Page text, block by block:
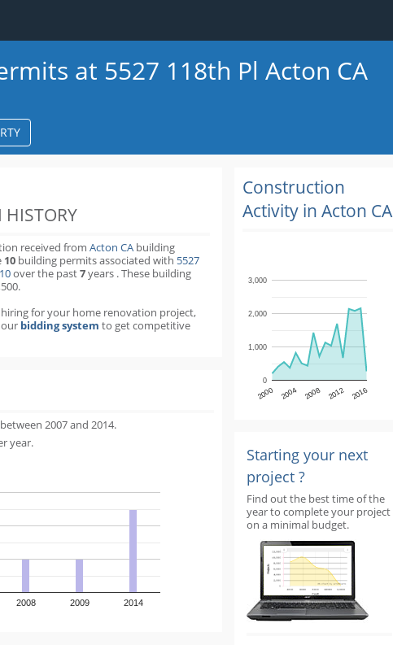
at 5527 118th Pl Acton CA
HISTORY
received from Acton CA building
10 building permitsassociated with 5527
over the past7years .These building
for your home renovation project,
bidding system to get competitive
2007 and 2014.
year.
2008 2009 2014
Construction
Activity in Acton CA
2000 2004 2008 2012 2016
0
1,000
2,000
3,000
Starting your next
project ?
Find out the best time of the
year to complete your project
on a minimal budget.